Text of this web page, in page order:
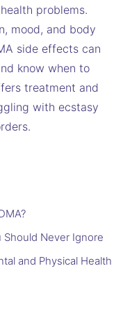
problems.
mood, and body
side effects can
know when to
treatment and
with ecstasy
Should Never Ignore
and Physical Health